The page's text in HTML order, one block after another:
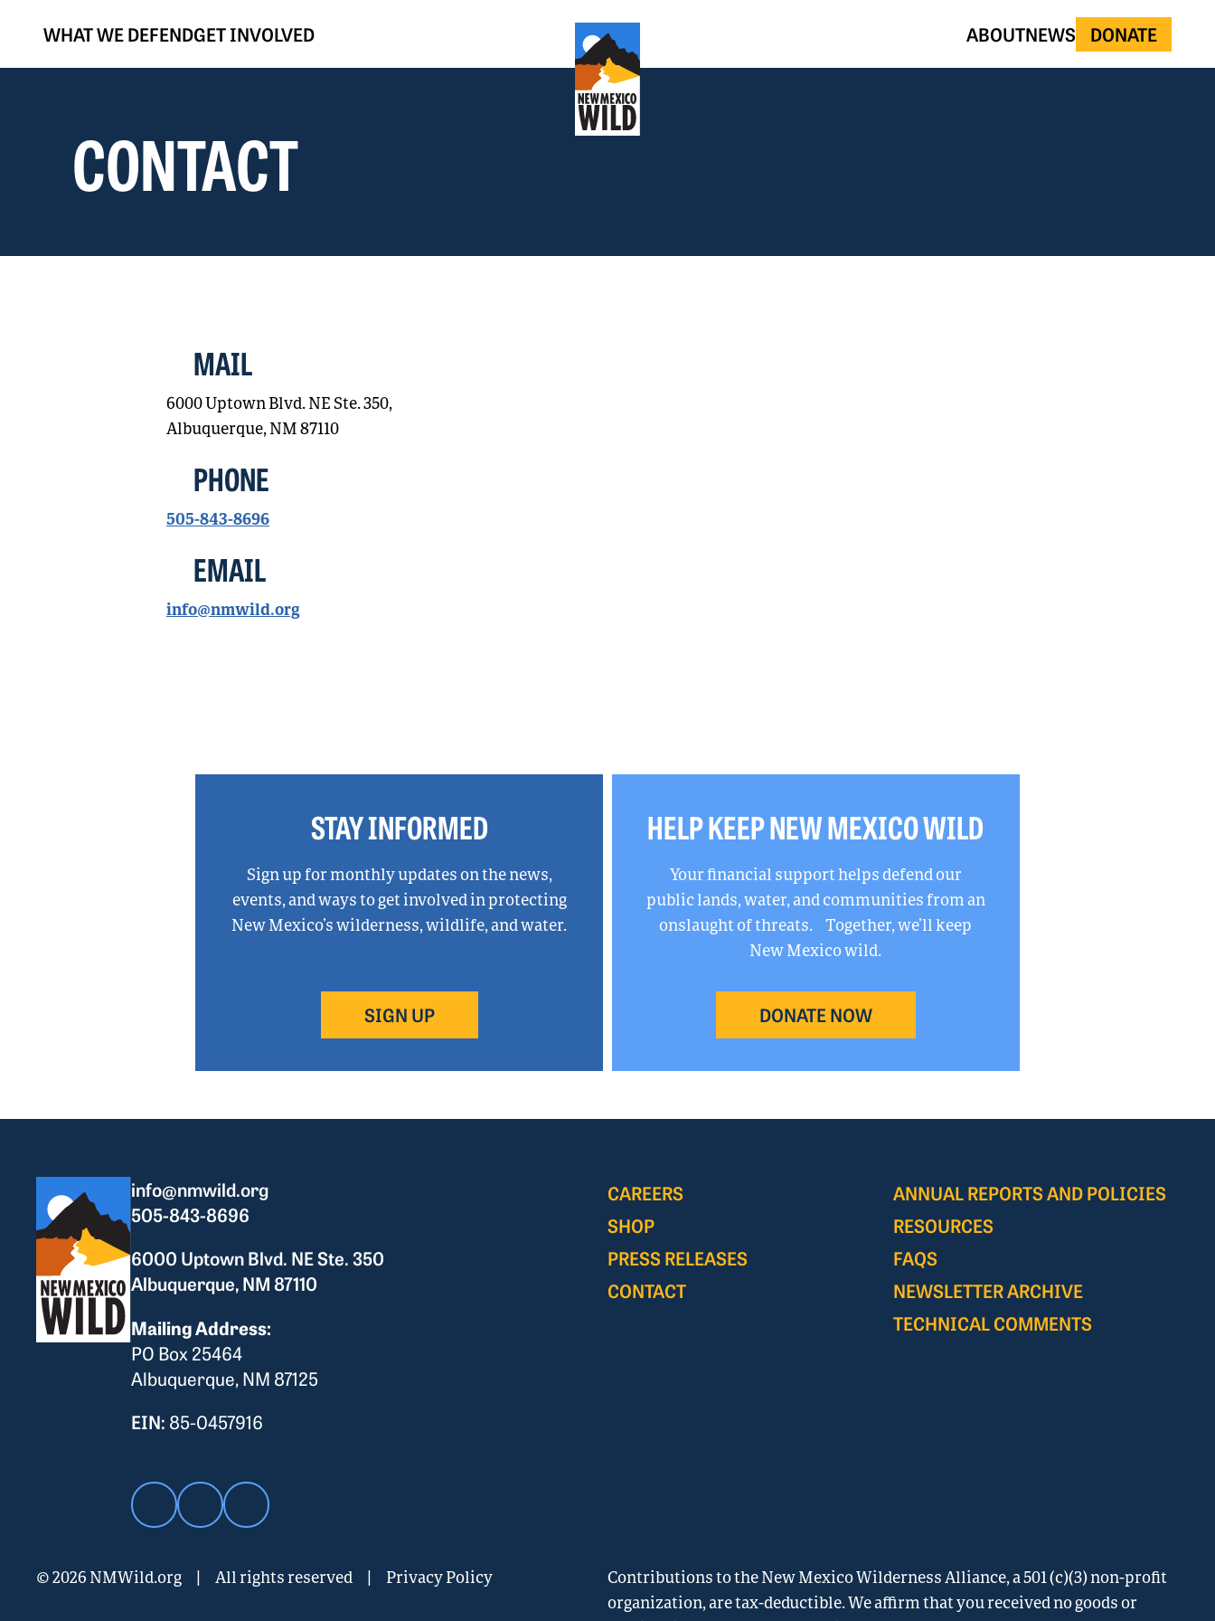
WHAT WE DEFENDGET INVOLVED ABOUTNEWS DONATE
CONTACT
MAIL
6000 Uptown Blvd. NE Ste. 350,
Albuquerque, NM 87110
PHONE
505-843-8696
EMAIL
info@nmwild.org
STAY INFORMED
Sign up for monthly updates on the news,
events, and ways to get involved in protecting
New Mexico’s wilderness, wildlife, and water.
SIGN UP
HELP KEEP NEW MEXICO WILD
Your financial support helps defend our
public lands, water, and communities from an
onslaught of threats. Together, we’ll keep
New Mexico wild.
DONATE NOW
info@nmwild.org
505-843-8696
6000 Uptown Blvd. NE Ste. 350
Albuquerque, NM 87110
Mailing Address:
PO Box 25464
Albuquerque, NM 87125
EIN: 85-0457916
CAREERS
SHOP
PRESS RELEASES
CONTACT
ANNUAL REPORTS AND POLICIES
RESOURCES
FAQS
NEWSLETTER ARCHIVE
TECHNICAL COMMENTS
© 2026 NMWild.org | All rights reserved | Privacy Policy
Contributions to the New Mexico Wilderness Alliance, a 501 (c)(3) non-profit
organization, are tax-deductible. We affirm that you received no goods or